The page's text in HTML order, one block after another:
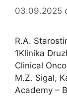
03.09.2025
R.A.
1Klinika
Clinical
M.Z. Sigal,
Academy –